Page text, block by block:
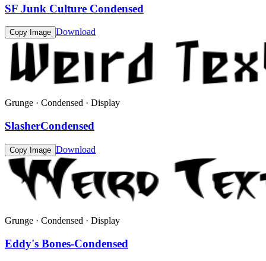
SF Junk Culture Condensed
Copy Image Download
Grunge · Condensed · Display
SlasherCondensed
Copy Image Download
Grunge · Condensed · Display
Eddy's Bones-Condensed